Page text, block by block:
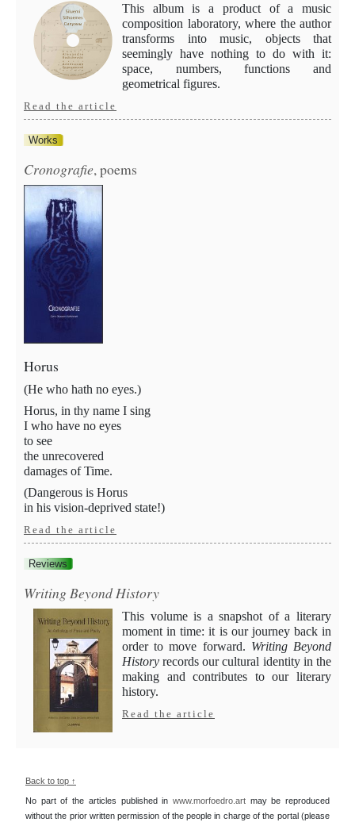
This album is a product of a music
composition laboratory, where the author
transforms into music, objects that
seemingly have nothing to do with it:
space, numbers, functions and
geometrical figures.
Read the article
Works
Cronografie, poems
Horus
(He who hath no eyes.)
Horus, in thy name I sing
I who have no eyes
to see
the unrecovered
damages of Time.
(Dangerous is Horus
in his vision-deprived state!)
Read the article
Reviews
Writing Beyond History
This volume is a snapshot of a literary
moment in time: it is our journey back in
order to move forward. Writing Beyond
History records our cultural identity in the
making and contributes to our literary
history.
Read the article
Back to top ↑
No part of the articles published in www.morfoedro.artmay be reproduced
without the prior written permission of the people in charge of the portal (please